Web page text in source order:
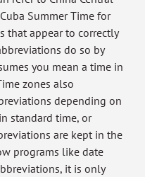
Summer Time for
that appear to correctly
do so by
you mean a time in
zones also
depending on
standard time, or
are kept in the
programs like date
it is only